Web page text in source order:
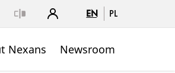
EN PL
Nexans Newsroom